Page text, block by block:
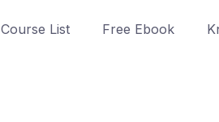
Course List Free Ebook